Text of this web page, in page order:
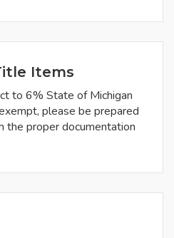
Items
to 6% State of Michigan
please be prepared
the proper documentation